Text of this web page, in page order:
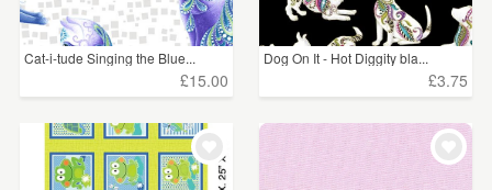
Cat-i-tude Singing the Blue...
£15.00
Dog On It - Hot Diggity bla...
£3.75